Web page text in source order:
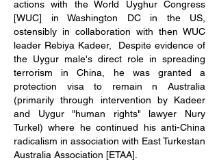
actions with the World Uyghur Congress
[WUC] in Washington DC in the US,
ostensibly in collaboration with then WUC
leader Rebiya Kadeer, Despite evidence of
the Uygur male's direct role in spreading
terrorism in China, he was granted a
protection visa to remain n Australia
(primarily through intervention by Kadeer
and Uygur "human rights" lawyer Nury
Turkel) where he continued his anti-China
radicalism in association with East Turkestan
Australia Association [ETAA].